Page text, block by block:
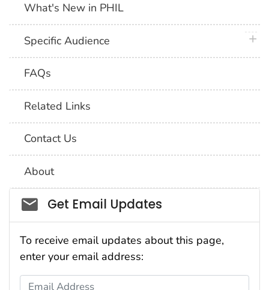
What's New in PHIL
Specific Audience
FAQs
Related Links
Contact Us
About
Social_govd
Get Email Updates
To receive email updates about this page,
enter your email address:
Email Address